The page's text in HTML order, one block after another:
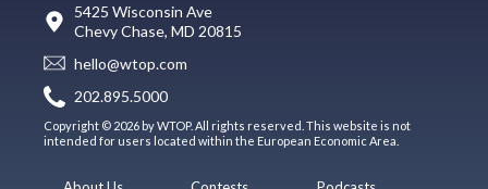
5425 Wisconsin Ave
Chevy Chase, MD 20815
hello@wtop.com
202.895.5000
Copyright © 2026 by WTOP. All rights reserved. This website is not
intended for users located within the European Economic Area.